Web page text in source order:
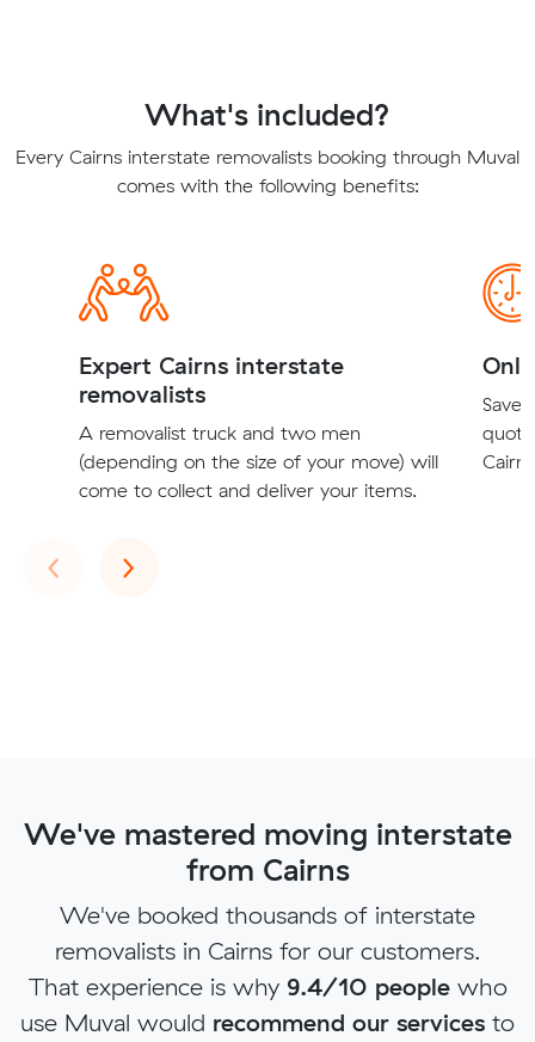
What's included?
Every Cairns interstate removalists booking through Muval
comes with the following benefits:
Expert Cairns interstate
removalists
A removalist truck and two men
(depending on the size of your move) will
come to collect and deliver your items.
Save
‹Previous
›Next
We've mastered moving interstate
from Cairns
We've booked thousands of interstate
removalists in Cairns for our customers.
That experience is why 9.4/10 peoplewho
use Muval would recommend our services to